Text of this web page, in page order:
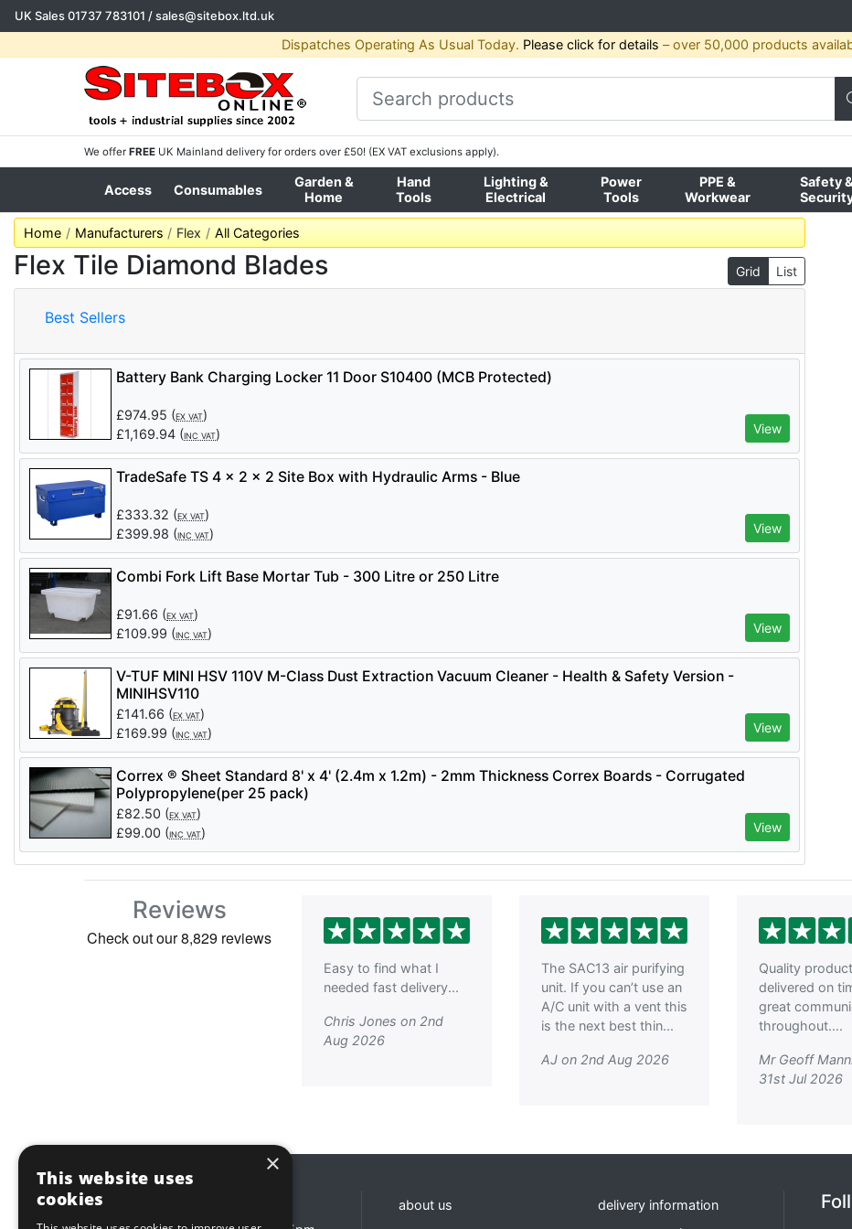
UK Sales01737 783101 /sales@sitebox.ltd.uk
Dispatches Operating As Usual Today. Please click for details – over 50,000 products
We offer FREE UK Mainland delivery for orders over £50! (EX VAT exclusions apply).
Access Consumables
Garden &
Home
Hand
Tools
Lighting &
Electrical
Power
Tools
PPE &
Workwear
Safety &
Home Manufacturers Flex All Categories
Grid List
Flex Tile Diamond Blades
Best Sellers
Battery Bank Charging Locker 11 Door S10400 (MCB Protected)
£974.95 (EX VAT)
£1,169.94 (INC VAT) View
TradeSafe TS 4 x 2 x 2 Site Box with Hydraulic Arms - Blue
£333.32 (EX VAT)
£399.98 (INC VAT) View
Combi Fork Lift Base Mortar Tub - 300 Litre or 250 Litre
£91.66 (EX VAT)
£109.99 (INC VAT) View
V-TUF MINI HSV 110V M-Class Dust Extraction Vacuum Cleaner - Health & Safety Version -
MINIHSV110
£141.66 (EX VAT)
£169.99 (INC VAT) View
Correx ® Sheet Standard 8' x 4' (2.4m x 1.2m) - 2mm Thickness Correx Boards - Corrugated
Polypropylene(per 25 pack)
£82.50 (EX VAT)
£99.00 (INC VAT) View
Reviews
Easy to find what I
needed fast delivery...
Chris Jones on 2nd
Aug 2026
The SAC13 air purifying
unit. If you can’t use an
A/C unit with a vent this
is the next best thin...
AJ on 2nd Aug 2026
Quality product
delivered on
great
throughout....
Mr Geoff
31st Jul 2026
about us
delivery information
×
This website uses
cookies